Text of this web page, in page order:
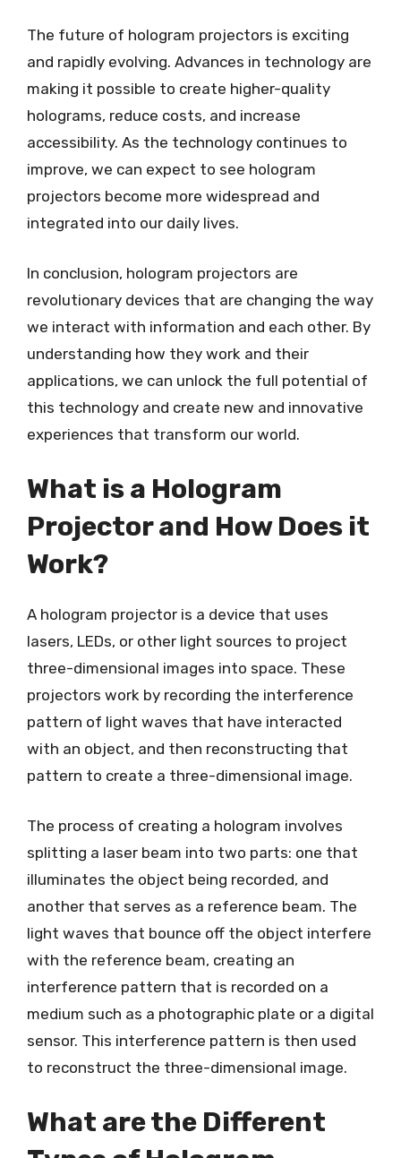
The future of hologram projectors is exciting
and rapidly evolving. Advances in technology are
making it possible to create higher-quality
holograms, reduce costs, and increase
accessibility. As the technology continues to
improve, we can expect to see hologram
projectors become more widespread and
integrated into our daily lives.
In conclusion, hologram projectors are
revolutionary devices that are changing the way
we interact with information and each other. By
understanding how they work and their
applications, we can unlock the full potential of
this technology and create new and innovative
experiences that transform our world.
What is a Hologram
Projector and How Does it
Work?
A hologram projector is a device that uses
lasers, LEDs, or other light sources to project
three-dimensional images into space. These
projectors work by recording the interference
pattern of light waves that have interacted
with an object, and then reconstructing that
pattern to create a three-dimensional image.
The process of creating a hologram involves
splitting a laser beam into two parts: one that
illuminates the object being recorded, and
another that serves as a reference beam. The
light waves that bounce off the object interfere
with the reference beam, creating an
interference pattern that is recorded on a
medium such as a photographic plate or a digital
sensor. This interference pattern is then used
to reconstruct the three-dimensional image.
What are the Different